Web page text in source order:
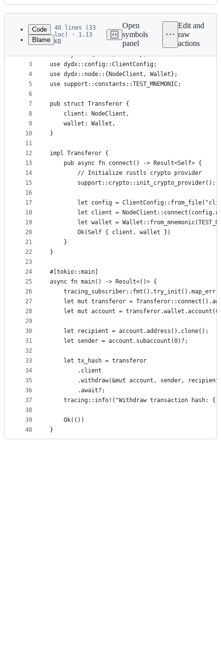
Latest
commit
History
metadata
controls
Code
Blame
40 lines (33
loc) · 1.13
KB
Open
symbols
panel
Edit and
raw
actions
1
2
3
4
5
6
7
8
9
10
11
12
13
14
15
16
17
18
19
20
21
22
23
24
25
26
27
28
29
30
31
32
33
34
35
36
37
38
39
40
mod support;
use anyhow::{Error, Result};
use dydx::config::ClientConfig;
use dydx::node::{NodeClient, Wallet};
use support::constants::TEST_MNEMONIC;
pub struct Transferor {
    client: NodeClient,
    wallet: Wallet,
}
impl Transferor {
    pub async fn connect() -> Result<Self> {
        // Initialize rustls crypto provider
        support::crypto::init_crypto_provider();
let config =
let client =
let wallet =
        Ok(Self { client, wallet })
    }
}
#[tokio::main]
async fn main() -> Result<()> {
let mut transferor =
let mut account =
    let recipient = account.address().clone();
    let sender = account.subaccount(0)?;
    let tx_hash = transferor
        .client
.withdraw(&mut account, sender,
        .await?;
tracing::info!("Withdraw transaction hash:
    Ok(())
}